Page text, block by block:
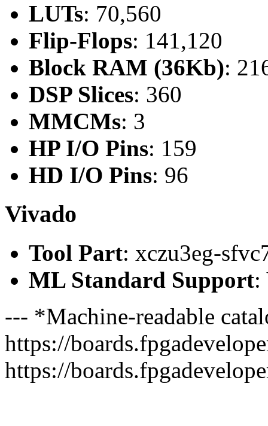
LUTs: 70,560
Flip-Flops: 141,120
Block RAM (36Kb):
DSP Slices: 360
MMCMs: 3
HP I/O Pins: 159
HD I/O Pins: 96
Vivado
Tool Part: xczu3eg-
ML Standard Support:
--- *Machine-readable
https://
https://